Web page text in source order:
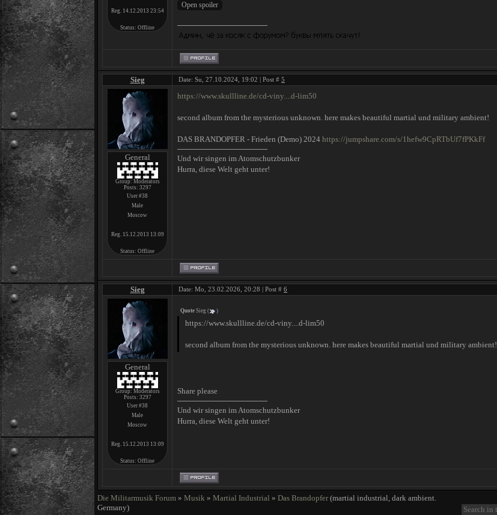
Reg. 14.12.2013 23:54
Status: Offline
Sieg Date: Su, 27.10.2024, 19:02 | Post # 5
General
Group: Moderators
Posts: 3297
User #38
Male
Moscow
Reg. 15.12.2013 13:09
Status: Offline
https://www.skullline.de/cd-viny....d-lim50
second album from the mysterious unknown. here makes beautiful martial und military ambient!
DAS BRANDOPFER - Frieden (Demo) 2024 https://jumpshare.com/s/1hefw9CpRTbUf7fPKkFf
Und wir singen im Atomschutzbunker
Hurra, diese Welt geht unter!
Sieg Date: Mo, 23.02.2026, 20:28 | Post # 6
General
Group: Moderators
Posts: 3297
User #38
Male
Moscow
Reg. 15.12.2013 13:09
Status: Offline
Quote Sieg ( )
https://www.skullline.de/cd-viny....d-lim50
second album from the mysterious unknown. here makes beautiful martial und military ambient!
Share please
Und wir singen im Atomschutzbunker
Hurra, diese Welt geht unter!
Die Militarmusik Forum » Musik » Martial Industrial » Das Brandopfer (martial industrial, dark ambient.
Germany)